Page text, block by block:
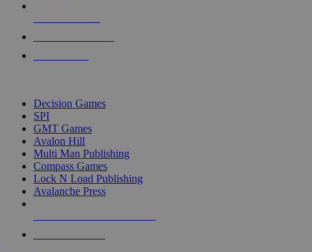
Decision Games
SPI
GMT Games
Avalon Hill
Multi Man Publishing
Compass Games
Lock N Load Publishing
Avalanche Press